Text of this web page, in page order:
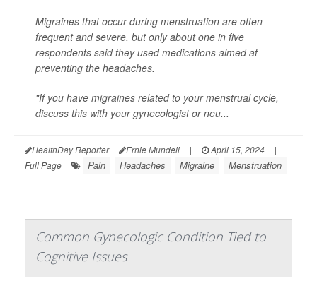
Migraines that occur during menstruation are often
frequent and severe, but only about one in five
respondents said they used medications aimed at
preventing the headaches.
"If you have migraines related to your menstrual cycle,
discuss this with your gynecologist or neu...
HealthDay Reporter Ernie Mundell | April 15, 2024
|
Full Page
Pain Headaches Migraine Menstruation
Common Gynecologic Condition Tied to
Cognitive Issues